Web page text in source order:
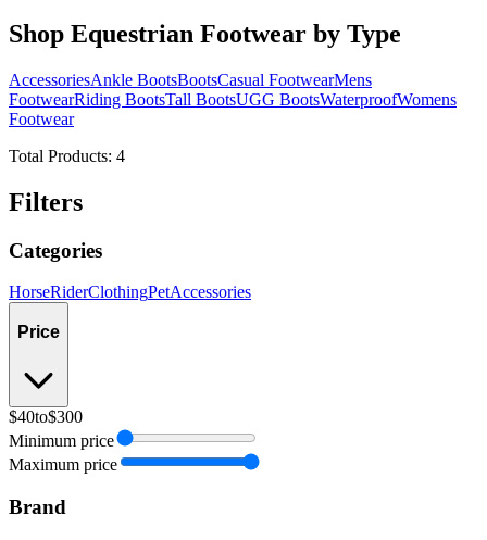
Shop Equestrian Footwear by Type
AccessoriesAnkle BootsBootsCasual FootwearMens
FootwearRiding BootsTall BootsUGG BootsWaterproofWomens
Footwear
Total Products: 4
Filters
Categories
HorseRiderClothingPetAccessories
Price
$40to$300
Minimum price
Maximum price
Brand